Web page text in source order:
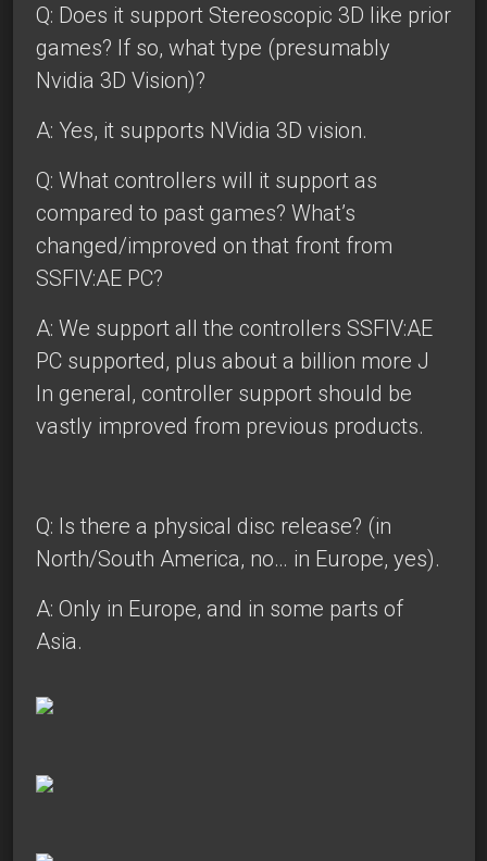
Q: Does it support Stereoscopic 3D like prior
games? If so, what type (presumably
Nvidia 3D Vision)?
A: Yes, it supports NVidia 3D vision.
Q: What controllers will it support as
compared to past games? What’s
changed/improved on that front from
SSFIV:AE PC?
A: We support all the controllers SSFIV:AE
PC supported, plus about a billion more J
In general, controller support should be
vastly improved from previous products.
Q: Is there a physical disc release? (in
North/South America, no… in Europe, yes).
A: Only in Europe, and in some parts of
Asia.